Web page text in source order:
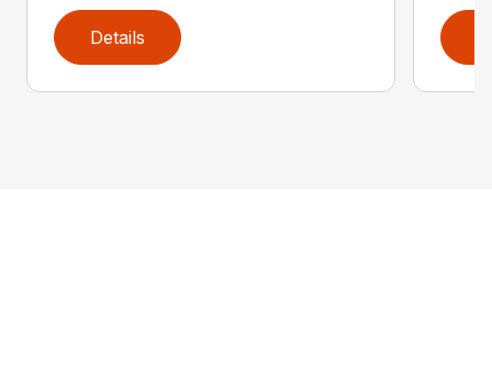
Details